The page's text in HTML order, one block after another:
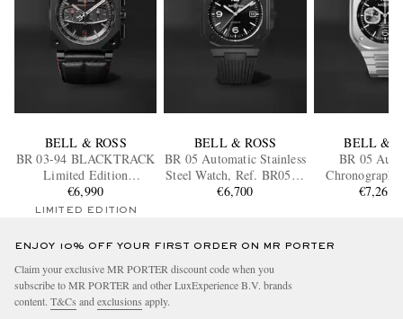
BELL & ROSS
BR 03-94 BLACKTRACK
Limited Edition
Automatic Chronograph
Ceramic Watch, Ref.
€6,990
LIMITED EDITION
BELL & ROSS
BR 05 Automatic Stainless
Steel Watch, Ref. BR05A-
BL-CE/SRB
€6,700
BELL &
BR 05
Chronograph
Steel Watch,
ENJOY 10% OFF YOUR FIRST ORDER ON MR PORTER
Claim your exclusive MR PORTER discount code when you
subscribe to MR PORTER and other LuxExperience B.V. brands
content. T&Cs and exclusions apply.